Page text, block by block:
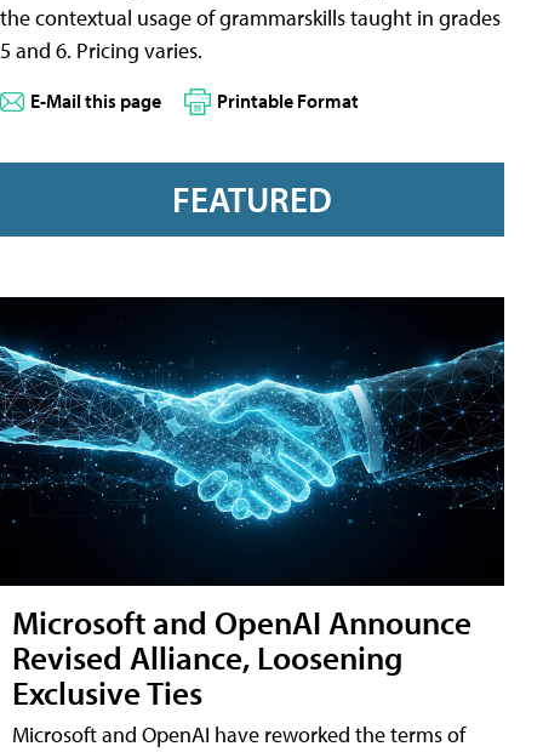
the contextual usage of grammarskills taught in grades
5 and 6. Pricing varies.
E-Mail this page Printable Format
FEATURED
Microsoft and OpenAI Announce
Revised Alliance, Loosening
Exclusive Ties
Microsoft and OpenAI have reworked the terms of